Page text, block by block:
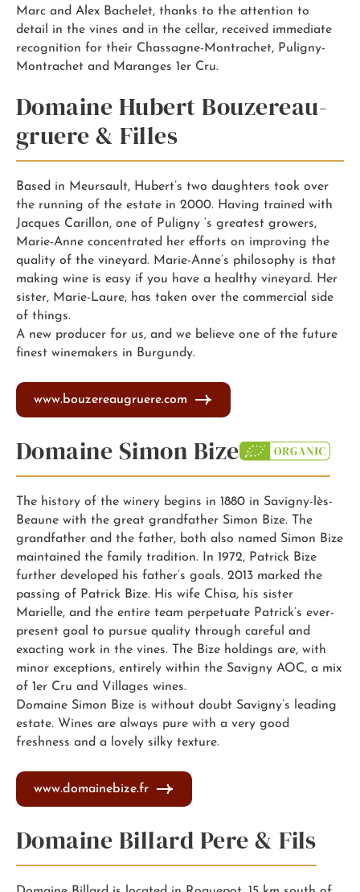
Marc and Alex Bachelet, thanks to the attention to
detail in the vines and in the cellar, received immediate
recognition for their Chassagne-Montrachet, Puligny-
Montrachet and Maranges 1er Cru.
Domaine Hubert Bouzereau-
gruere & Filles
Based in Meursault, Hubert’s two daughters took over
the running of the estate in 2000. Having trained with
Jacques Carillon, one of Puligny ‘s greatest growers,
Marie-Anne concentrated her efforts on improving the
quality of the vineyard. Marie-Anne’s philosophy is that
making wine is easy if you have a healthy vineyard. Her
sister, Marie-Laure, has taken over the commercial side
of things.
A new producer for us, and we believe one of the future
finest winemakers in Burgundy.
www.bouzereaugruere.com
Domaine Simon Bize
The history of the winery begins in 1880 in Savigny-lès-
Beaune with the great grandfather Simon Bize. The
grandfather and the father, both also named Simon Bize
maintained the family tradition. In 1972, Patrick Bize
further developed his father’s goals. 2013 marked the
passing of Patrick Bize. His wife Chisa, his sister
Marielle, and the entire team perpetuate Patrick’s ever-
present goal to pursue quality through careful and
exacting work in the vines. The Bize holdings are, with
minor exceptions, entirely within the Savigny AOC, a mix
of 1er Cru and Villages wines.
Domaine Simon Bize is without doubt Savigny’s leading
estate. Wines are always pure with a very good
freshness and a lovely silky texture.
www.domainebize.fr
Domaine Billard Pere & Fils